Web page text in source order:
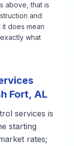
above, that is
and
does mean
what
Fort, AL
services is
starting
rates;